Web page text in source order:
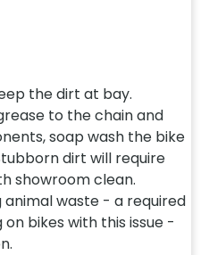
the dirt at bay.
to the chain and
soap wash the bike
dirt will require
showroom clean.
animal waste - a required
bikes with this issue -